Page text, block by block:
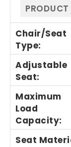
Chair/Seat
Type:
Adjustable
Seat:
Maximum
Load
Capacity:
Seat